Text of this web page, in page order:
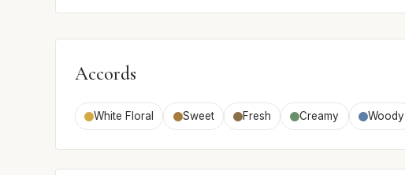
Accords
White Floral Sweet Fresh Creamy Woody